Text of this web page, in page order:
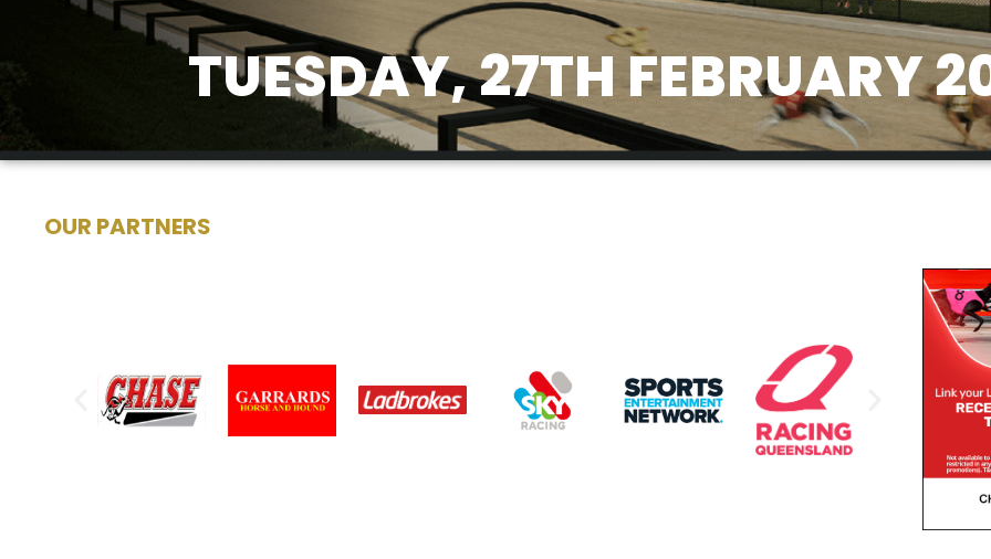
TUESDAY, 27TH FEBRUARY
OUR PARTNERS